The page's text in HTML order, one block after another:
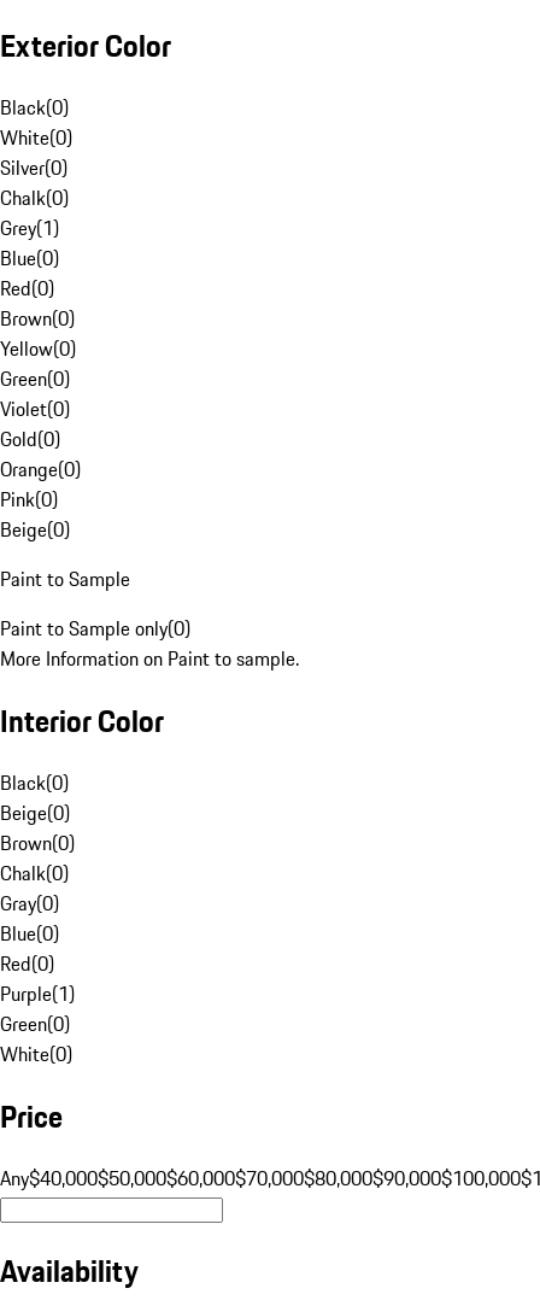
Exterior Color
Black(0)
White(0)
Silver(0)
Chalk(0)
Grey(1)
Blue(0)
Red(0)
Brown(0)
Yellow(0)
Green(0)
Violet(0)
Gold(0)
Orange(0)
Pink(0)
Beige(0)
Paint to Sample
Paint to Sample only(0)
More Information on Paint to sample.
Interior Color
Black(0)
Beige(0)
Brown(0)
Chalk(0)
Gray(0)
Blue(0)
Red(0)
Purple(1)
Green(0)
White(0)
Price
Any$40,000$50,000$60,000$70,000$80,000$90,000$100,000
Availability